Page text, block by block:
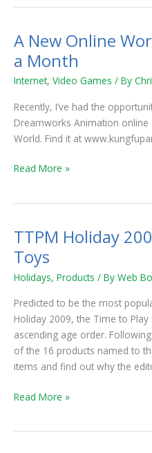
A New Online
a Month
Internet, Video Games / By
Recently, I’ve had the
Dreamworks Animation online
World. Find it at
A
New
Online
World
—
Try
it
for
Read More »
TTPM Holiday
Toys
Holidays, Products / By Web
Predicted to be the most
Holiday 2009, the Time to
ascending age order.
of the 16 products named to
items and find out why the
TTPM
Holiday
2009
Most
Wanted
Toys
Read More »